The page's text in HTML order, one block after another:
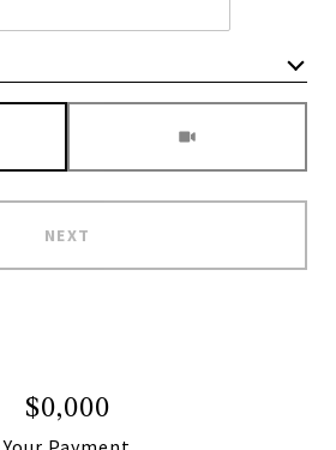
NEXT
$0,000